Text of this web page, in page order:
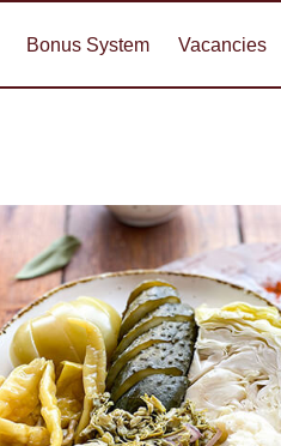
Bonus System Vacancies